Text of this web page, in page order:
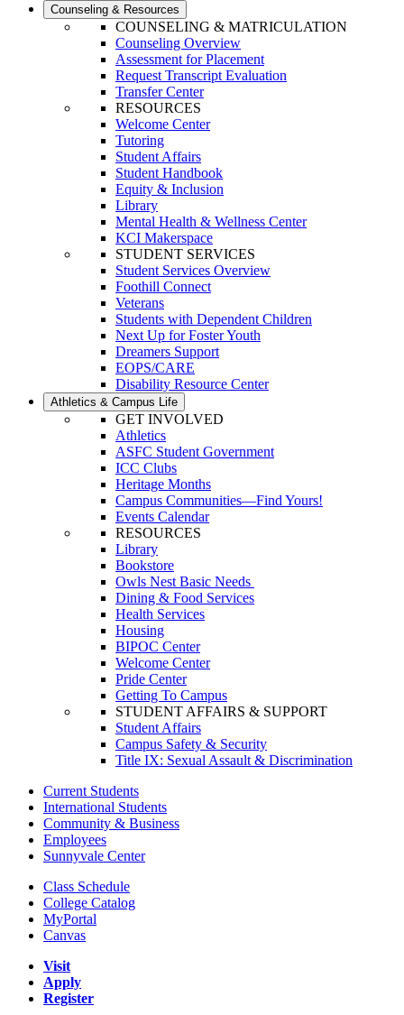
Counseling & Resources
COUNSELING & MATRICULATION
Counseling Overview
Assessment for Placement
Request Transcript Evaluation
Transfer Center
RESOURCES
Welcome Center
Tutoring
Student Affairs
Student Handbook
Equity & Inclusion
Library
Mental Health & Wellness Center
KCI Makerspace
STUDENT SERVICES
Student Services Overview
Foothill Connect
Veterans
Students with Dependent Children
Next Up for Foster Youth
Dreamers Support
EOPS/CARE
Disability Resource Center
Athletics & Campus Life
GET INVOLVED
Athletics
ASFC Student Government
ICC Clubs
Heritage Months
Campus Communities—Find Yours!
Events Calendar
RESOURCES
Library
Bookstore
Owls Nest Basic Needs
Dining & Food Services
Health Services
Housing
BIPOC Center
Welcome Center
Pride Center
Getting To Campus
STUDENT AFFAIRS & SUPPORT
Student Affairs
Campus Safety & Security
Title IX: Sexual Assault & Discrimination
Current Students
International Students
Community & Business
Employees
Sunnyvale Center
Class Schedule
College Catalog
MyPortal
Canvas
Visit
Apply
Register